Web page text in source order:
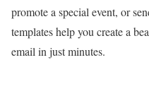
promote a special event, or
templates help you create a
email in just minutes.